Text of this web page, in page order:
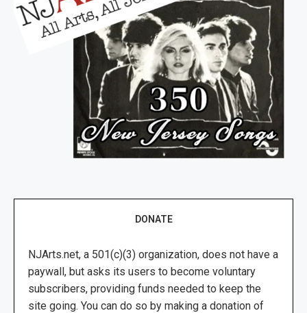
DONATE
NJArts.net, a 501(c)(3) organization, does not have a
paywall, but asks its users to become voluntary
subscribers, providing funds needed to keep the
site going. You can do so by making a donation of